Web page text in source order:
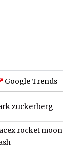
Google Trends
zuckerberg
rocket moon